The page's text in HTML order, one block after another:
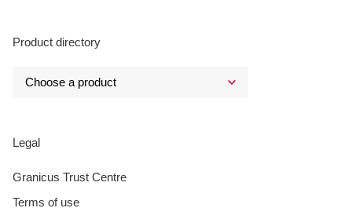
Product directory
Legal
Granicus Trust Centre
Terms of use